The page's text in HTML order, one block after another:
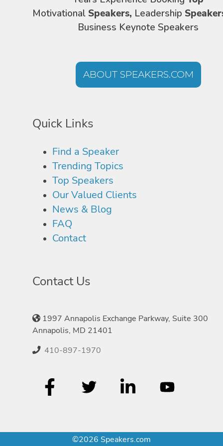
Motivational Speakers, Leadership
Business Keynote Speakers
ABOUT SPEAKERS.COM
Quick Links
Find a Speaker
Trending Topics
Top Speakers
Our Valued Clients
News & Blog
FAQ
Contact
Contact Us
1997 Annapolis Exchange Parkway, Suite 300
Annapolis, MD 21401
410-897-1970
©2026 Speakers.com